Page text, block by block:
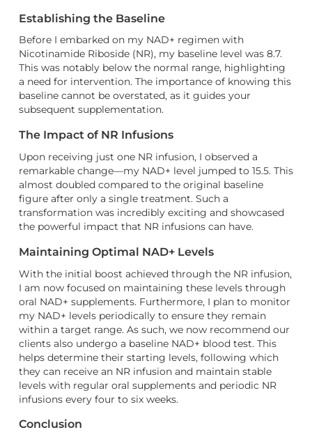
Establishing the Baseline
Before I embarked on my NAD+ regimen with
Nicotinamide Riboside (NR), my baseline level was 8.7.
This was notably below the normal range, highlighting
a need for intervention. The importance of knowing this
baseline cannot be overstated, as it guides your
subsequent supplementation.
The Impact of NR Infusions
Upon receiving just one NR infusion, I observed a
remarkable change—my NAD+ level jumped to 15.5. This
almost doubled compared to the original baseline
figure after only a single treatment. Such a
transformation was incredibly exciting and showcased
the powerful impact that NR infusions can have.
Maintaining Optimal NAD+ Levels
With the initial boost achieved through the NR infusion,
I am now focused on maintaining these levels through
oral NAD+ supplements. Furthermore, I plan to monitor
my NAD+ levels periodically to ensure they remain
within a target range. As such, we now recommend our
clients also undergo a baseline NAD+ blood test. This
helps determine their starting levels, following which
they can receive an NR infusion and maintain stable
levels with regular oral supplements and periodic NR
infusions every four to six weeks.
Conclusion